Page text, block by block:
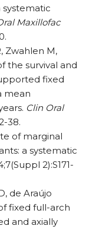
systematic
Maxillofac
Zwahlen M,
the survival and
fixed
mean
Clin Oral
38.
of marginal
a systematic
2):S171-
de Araújo
fixed full-arch
and axially